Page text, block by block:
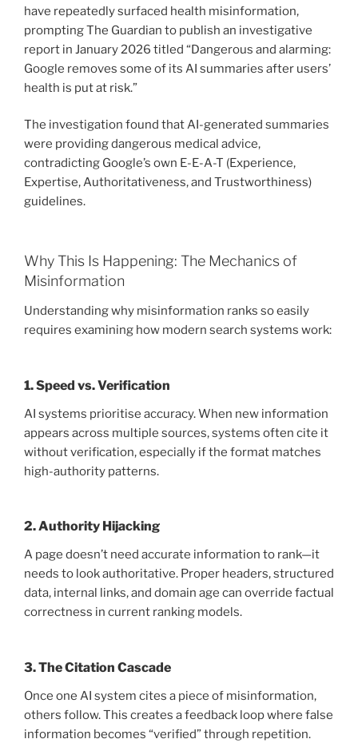
have repeatedly surfaced health misinformation,
prompting The Guardian to publish an investigative
report in January 2026 titled “Dangerous and alarming:
Google removes some of its AI summaries after users’
health is put at risk.”
The investigation found that AI-generated summaries
were providing dangerous medical advice,
contradicting Google’s own E-E-A-T (Experience,
Expertise, Authoritativeness, and Trustworthiness)
guidelines.
Why This Is Happening: The Mechanics of
Misinformation
Understanding why misinformation ranks so easily
requires examining how modern search systems work:
1. Speed vs. Verification
AI systems prioritise accuracy. When new information
appears across multiple sources, systems often cite it
without verification, especially if the format matches
high-authority patterns.
2. Authority Hijacking
A page doesn’t need accurate information to rank—it
needs to look authoritative. Proper headers, structured
data, internal links, and domain age can override factual
correctness in current ranking models.
3. The Citation Cascade
Once one AI system cites a piece of misinformation,
others follow. This creates a feedback loop where false
information becomes “verified” through repetition.